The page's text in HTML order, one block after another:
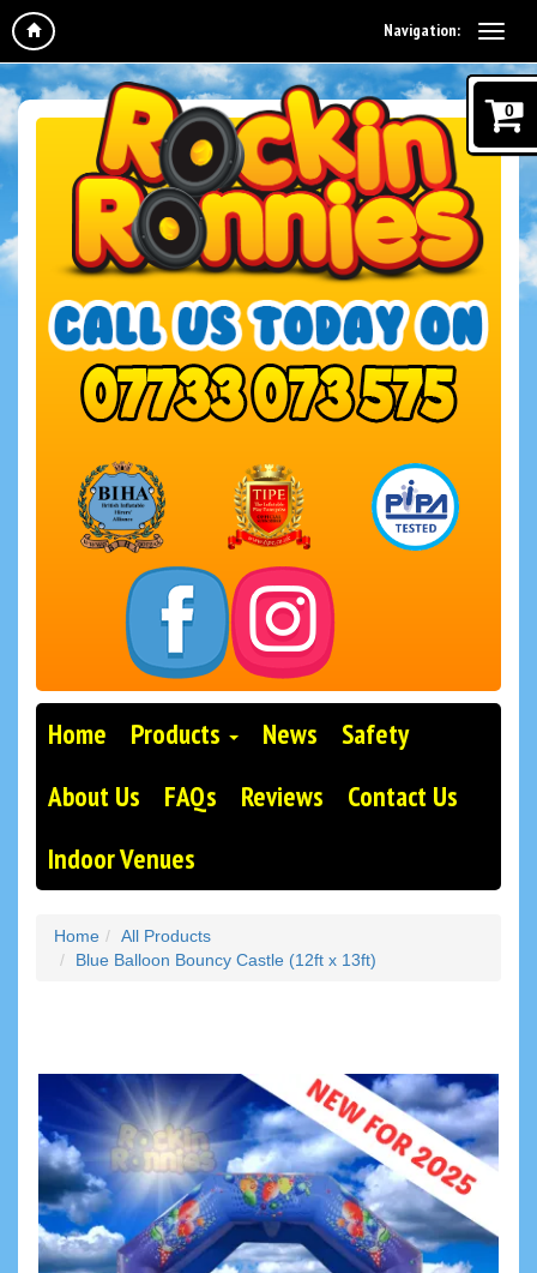
Navigation:
Home Products News
Safety
About Us
FAQs Reviews
Contact Us
Indoor Venues
Home
All Products
Blue Balloon Bouncy Castle (12ft x 13ft)
0